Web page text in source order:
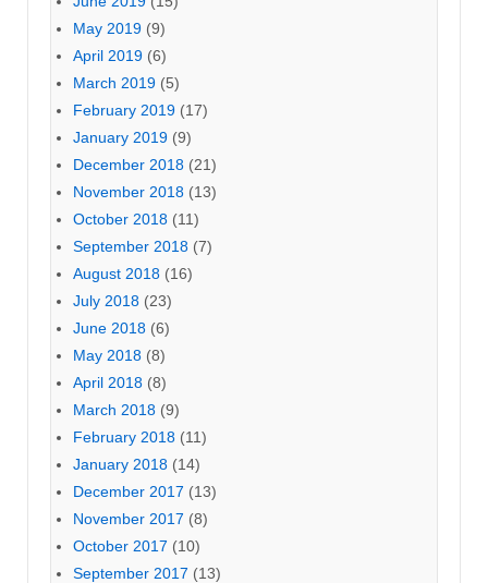
May 2019 (9)
April 2019 (6)
March 2019 (5)
February 2019 (17)
January 2019 (9)
December 2018 (21)
November 2018 (13)
October 2018 (11)
September 2018 (7)
August 2018 (16)
July 2018 (23)
June 2018 (6)
May 2018 (8)
April 2018 (8)
March 2018 (9)
February 2018 (11)
January 2018 (14)
December 2017 (13)
November 2017 (8)
October 2017 (10)
September 2017 (13)